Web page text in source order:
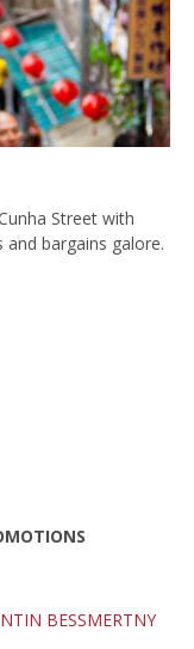
Street with
bargains galore.
BESSMERTNY